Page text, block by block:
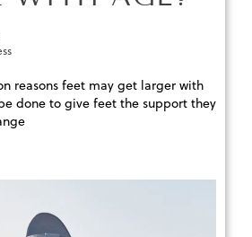
reasons feet may get larger with
done to give feet the support they